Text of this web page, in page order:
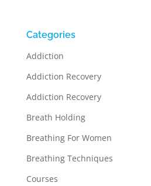
Categories
Addiction
Addiction Recovery
Addiction Recovery
Breath Holding
Breathing For Women
Breathing Techniques
Courses